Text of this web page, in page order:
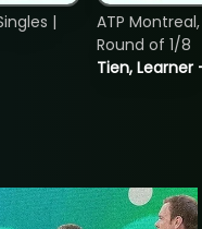
|
Tien,
ATP
Round of 1/8